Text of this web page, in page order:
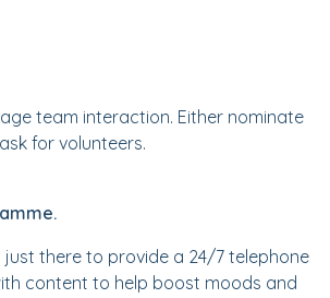
team interaction. Either nominate
for volunteers.
just there to provide a 24/7 telephone
content to help boost moods and